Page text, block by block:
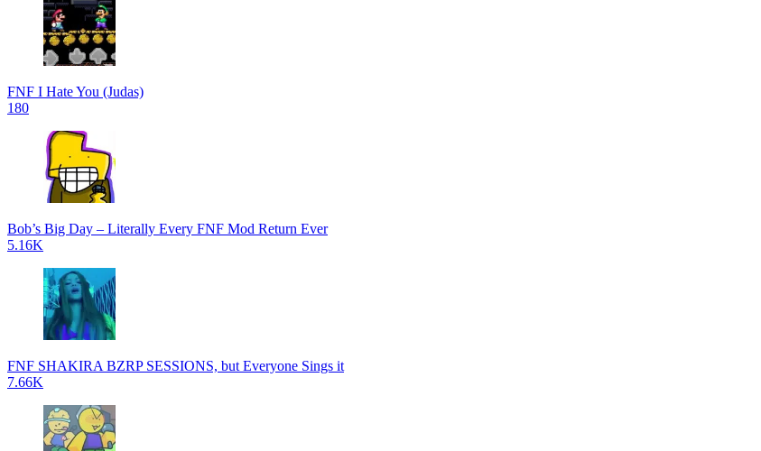
FNF I Hate You (Judas)
180
Bob’s Big Day – Literally Every FNF Mod Return Ever
5.16K
FNF SHAKIRA BZRP SESSIONS, but Everyone Sings it
7.66K